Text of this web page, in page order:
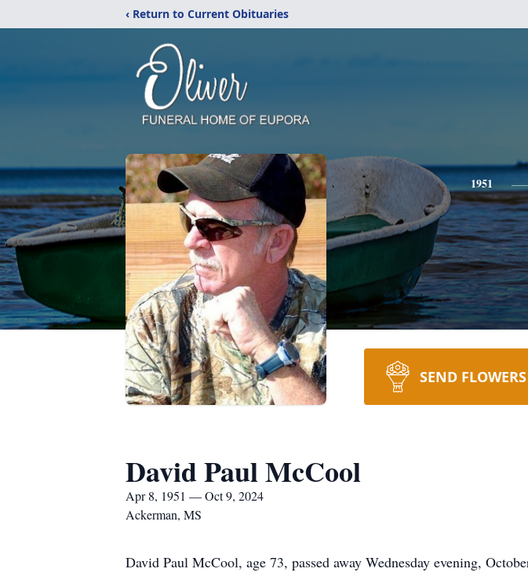
‹ Return to Current Obituaries
1951
SEND FLOWERS
David Paul McCool
Apr 8, 1951 — Oct 9, 2024
Ackerman, MS
David Paul McCool, age 73, passed away Wednesday evening,